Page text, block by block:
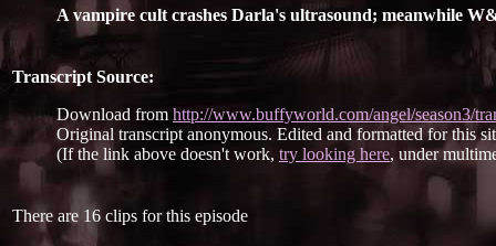
A vampire cult crashes Darla's ultrasound; meanwhile
Transcript Source:
Download from http://www.buffyworld.com/angel/season3/
Original transcript anonymous. Edited and formatted for this
(If the link above doesn't work, try looking here, under
There are 16 clips for this episode